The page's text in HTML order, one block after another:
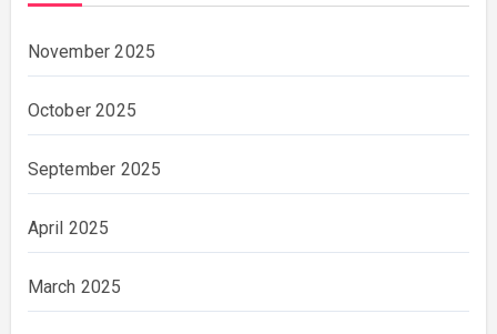
November 2025
October 2025
September 2025
April 2025
March 2025